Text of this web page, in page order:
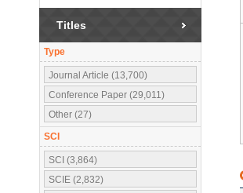
Titles
Type
Journal Article (13,700)
Conference Paper (29,011)
Other (27)
SCI
SCI (3,864)
SCIE (2,832)